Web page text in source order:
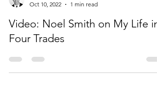
Oct 10, 2022
1 min read
Video: Noel Smith on My Life in
Four Trades